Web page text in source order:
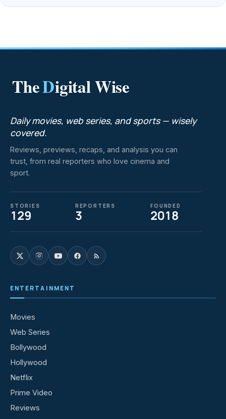
TheDigital Wise
Daily movies, web series, and sports — wisely
covered.
Reviews, previews, recaps, and analysis you can
trust, from real reporters who love cinema and
sport.
STORIES
129
REPORTERS
3
FOUNDED
2018
ENTERTAINMENT
Movies
Web Series
Bollywood
Hollywood
Netflix
Prime Video
Reviews